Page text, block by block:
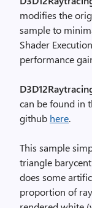
modifies the
sample to
Shader
performance
can be found in
github here.
This sample
triangle
does some
proportion of